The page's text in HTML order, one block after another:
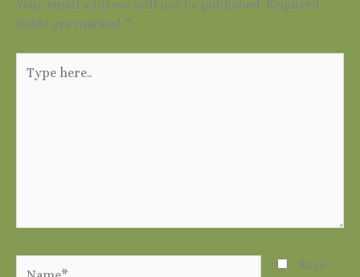
Your email address will not be published. Required
fields are marked *
here..
Save